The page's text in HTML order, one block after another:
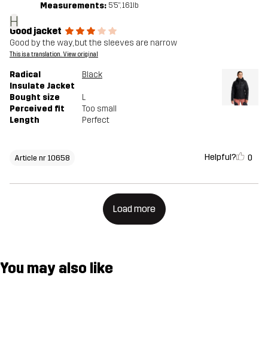
H
Measurements: 5'5", 161lb
Good jacket
Good by the way, but the sleeves are narrow
This is a translation. View original
Radical
Insulate Jacket
Black
Bought size
L
Perceived fit
Too small
Length
Perfect
Article nr 10658 Helpful? 0
Load more
You may also like